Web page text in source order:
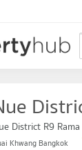
District R9
Khwang Bangkok